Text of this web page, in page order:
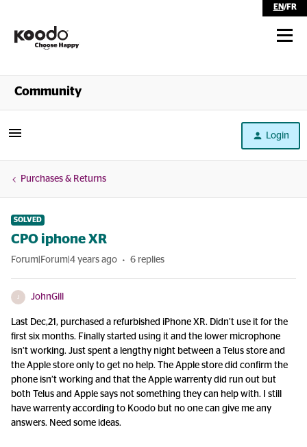
EN/FR
Shop
Community
Login
Purchases & Returns
SOLVED
CPO iphone XR
Forum|Forum|4 years ago 6 replies
JohnGill
Last Dec,21, purchased a refurbished iPhone XR. Didn’t use it for the
first six months. Finally started using it and the lower microphone
isn’t working. Just spent a lengthy night between a Telus store and
the Apple store only to get no help. The Apple store did confirm the
phone isn’t working and that the Apple warrenty did run out but
both Telus and Apple says not something they can help with. I still
have warrenty according to Koodo but no one can give me any
answers. Need some ideas.